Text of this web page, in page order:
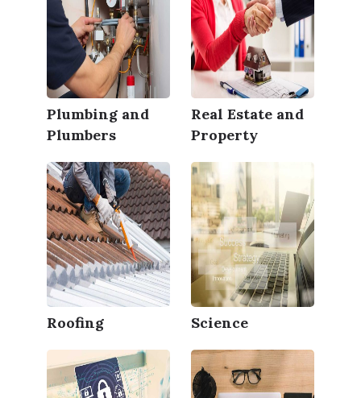
Plumbing and
Plumbers
Real Estate and
Property
Roofing Science